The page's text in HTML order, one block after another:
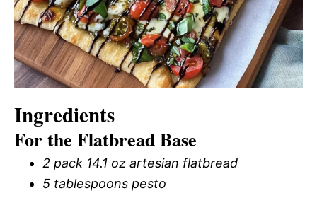
Ingredients
For the Flatbread Base
2 pack 14.1 oz artesian flatbread
5 tablespoons pesto